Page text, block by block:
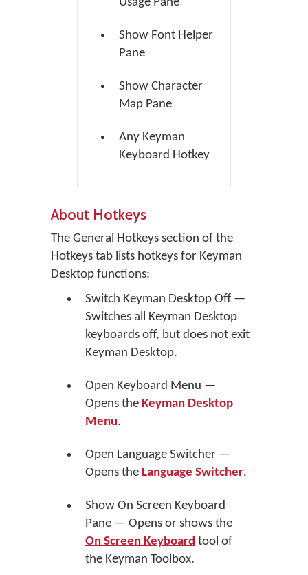
Show Font Helper
Pane
Show Character
Map Pane
Any Keyman
Keyboard Hotkey
About Hotkeys
The General Hotkeys section of the
Hotkeys tab lists hotkeys for Keyman
Desktop functions:
Switch Keyman Desktop Off —
Switches all Keyman Desktop
keyboards off, but does not exit
Keyman Desktop.
Open Keyboard Menu —
Opens the Keyman Desktop
Menu.
Open Language Switcher —
Opens the Language Switcher.
Show On Screen Keyboard
Pane — Opens or shows the
On Screen Keyboard tool of
the Keyman Toolbox.